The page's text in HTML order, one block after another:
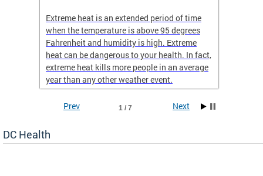
Extreme heat is an extended period of time
when the temperature is above 95 degrees
Fahrenheit and humidity is high. Extreme
heat can be dangerous to your health. In fact,
extreme heat kills more people in an average
year than any other weather event.
1 / 7
Prev Next
DC Health